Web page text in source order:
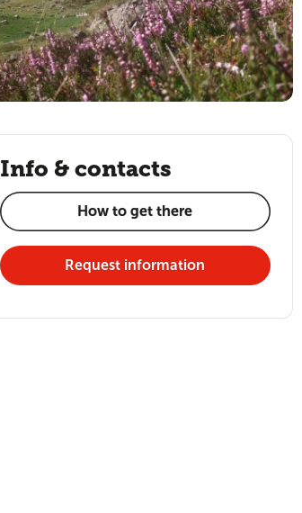
Info & contacts
How to get there
Request information